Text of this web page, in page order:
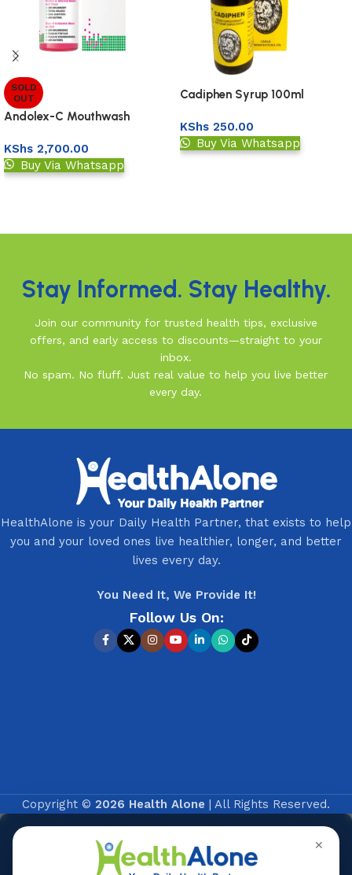
SOLD
OUT
Andolex-C Mouthwash
KShs 2,700.00
Buy Via Whatsapp
Cadiphen Syrup 100ml
KShs 250.00
Buy Via Whatsapp
Stay Informed. Stay Healthy.
Join our community for trusted health tips, exclusive
offers, and early access to discounts—straight to your
inbox.
No spam. No fluff. Just real value to help you live better
every day.
HealthAlone is your Daily Health Partner, that exists to help
you and your loved ones live healthier, longer, and better
lives every day.
You Need It, We Provide It!
Follow Us On:
Copyright © 2026 Health Alone | All Rights Reserved.
✕